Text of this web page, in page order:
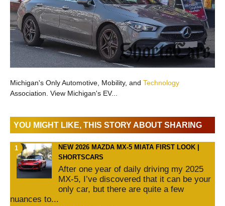
Michigan's Only Automotive, Mobility, and Technology
Association. View Michigan's EV...
YOU MIGHT LIKE, THIS STORY ABOUT SHARING
NEW 2026 MAZDA MX-5 MIATA FIRST LOOK |
SHORTSCARS
After one year of daily driving my 2025
MX-5, I’ve discovered that it can be your
only car, but there are quite a few
nuances to...